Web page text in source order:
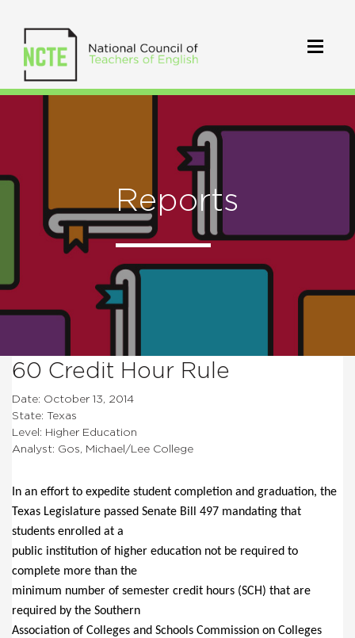
Reports
60 Credit Hour Rule
Date: October 13, 2014
State: Texas
Level: Higher Education
Analyst: Gos, Michael/Lee College
In an effort to expedite student completion and graduation, the
Texas Legislature passed Senate Bill 497 mandating that
students enrolled at a
public institution of higher education not be required to
complete more than the
minimum number of semester credit hours (SCH) that are
required by the Southern
Association of Colleges and Schools Commission on Colleges